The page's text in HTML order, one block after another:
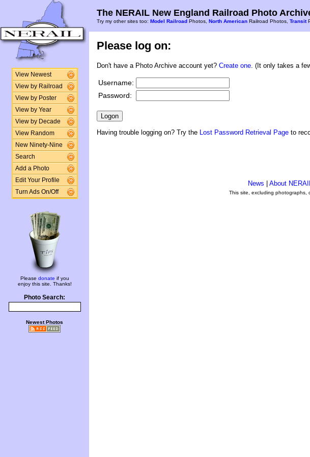
View Newest
View by Railroad
View by Poster
View by Year
View by Decade
View Random
New Ninety-Nine
Search
Add a Photo
Edit Your Profile
Turn Ads On/Off
Please donate if you
enjoy this site. Thanks!
Photo Search:
Newest Photos
The NERAIL New England Railroad Photo
Try my other sites too: Model Railroad Photos, North American Railroad Photos, Transit
Please log on:
Don't have a Photo Archive account yet? Create one . (It only takes a
Username:
Password:
Having trouble logging on? Try the Lost Password Retrieval Page to
News About
This site, excluding photographs,